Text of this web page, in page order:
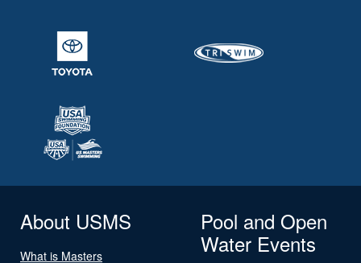
About USMS
What is Masters
Pool and Open
Water Events